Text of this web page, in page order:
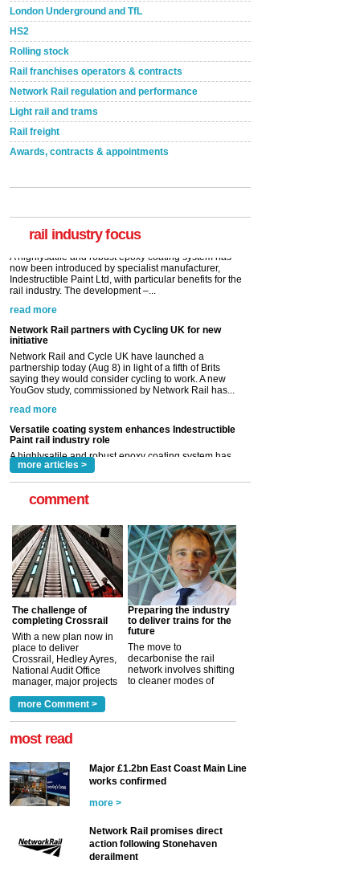
London Underground and TfL
HS2
Rolling stock
Rail franchises operators & contracts
Network Rail regulation and performance
Light rail and trams
Rail freight
Awards, contracts & appointments
rail industry focus
A highlysatile and robust epoxy coating system has
Network Rail partners with Cycling UK for new
initiative
Network Rail and Cycle UK have launched a
saying they would consider cycling to work. A new
YouGov study, commissioned by Network Rail has...
read more
Versatile coating system enhances Indestructible
Paint rail industry role
A highlysatile and robust epoxy coating system has
Indestructible Paint Ltd, with particular benefits for the
rail industry. The development –...
read more
more articles >
comment
The challenge of
completing Crossrail
With a new plan now in
place to deliver
Crossrail, Hedley Ayres,
National Audit Office
manager, major projects
a look at ho... more >
Preparing the industry
to deliver trains for the
future
The move to
decarbonise the rail
network involves shifting
to cleaner modes of
more Comment >
most read
Major £1.2bn East Coast Main Line
works confirmed
more >
Network Rail promises direct
action following Stonehaven
derailment